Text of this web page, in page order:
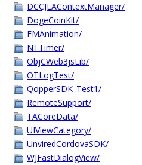
DCCJLAContextManager/
DogeCoinKit/
FMAnimation/
NTTimer/
ObjCWeb3jsLib/
OTLogTest/
QopperSDK_Test1/
RemoteSupport/
TACoreData/
UIViewCategory/
UnviredCordovaSDK/
WJFastDialogView/